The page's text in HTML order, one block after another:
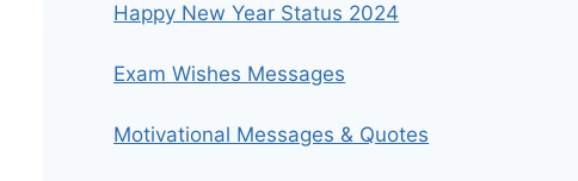
Happy New Year Status 2024
Exam Wishes Messages
Motivational Messages & Quotes